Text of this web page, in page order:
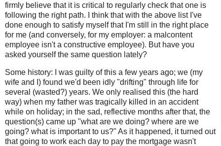
firmly believe that it is critical to regularly check that one is
following the right path. I think that with the above list I've
done enough to satisfy myself that I'm still in the right place
for me (and conversely, for my employer: a malcontent
employee isn't a constructive employee). But have you
asked yourself the same question lately?
Some history: I was guilty of this a few years ago; we (my
wife and I) found we'd been idly "drifting" through life for
several (wasted?) years. We only realised this (the hard
way) when my father was tragically killed in an accident
while on holiday; in the sad, reflective months after that, the
question(s) came up "what are we doing? where are we
going? what is important to us?" As it happened, it turned out
that going to work each day to pay the mortgage wasn't